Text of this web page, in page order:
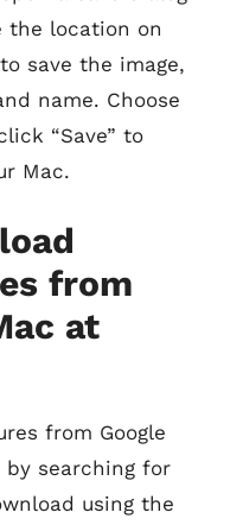
the location on
save the image,
name. Choose
“Save” to
Mac.
from
at
from Google
searching for
using the